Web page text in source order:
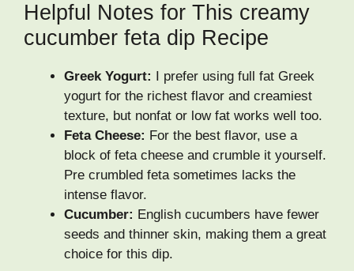
Helpful Notes for This creamy
cucumber feta dip Recipe
Greek Yogurt:
I prefer using full fat Greek
yogurt for the richest flavor and creamiest
texture, but nonfat or low fat works well too.
Feta Cheese: For the best flavor, use a
block of feta cheese and crumble it yourself.
Pre crumbled feta sometimes lacks the
intense flavor.
Cucumber: English cucumbers have fewer
seeds and thinner skin, making them a great
choice for this dip.